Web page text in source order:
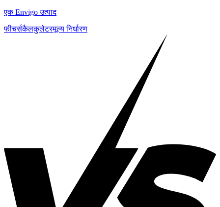
एकEnvigoउत्पाद
फीचर्सकैलकुलेटरमूल्य निर्धारण